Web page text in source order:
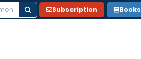
Subscription Books